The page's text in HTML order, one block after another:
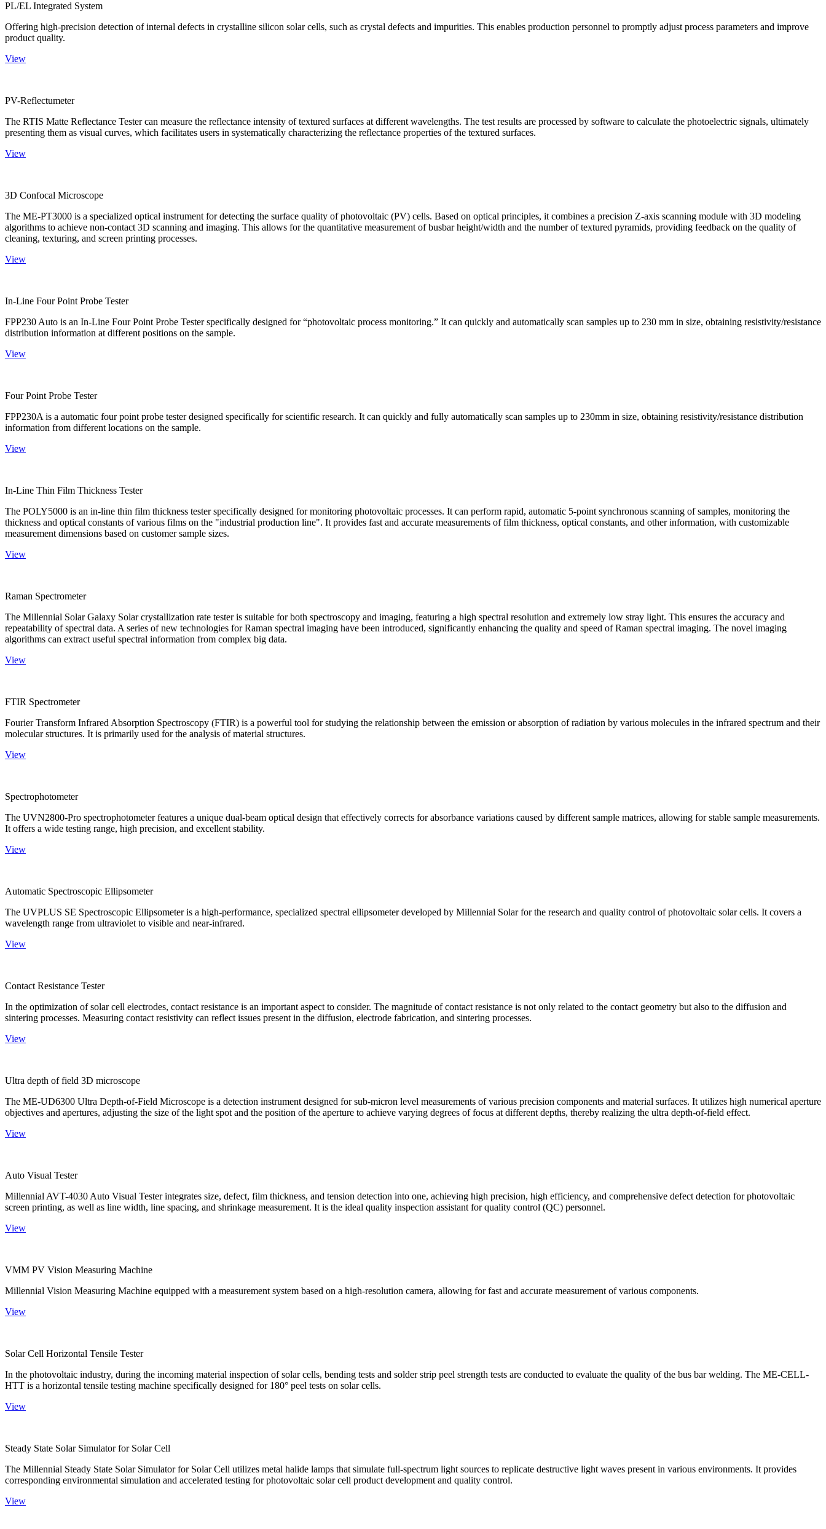
PL/EL Integrated System
Offering high-precision detection of internal defects in crystalline silicon solar cells, such as crystal defects and impurities. This enables production personnel to promptly adjust process parameters and improve
product quality.
View
PV-Reflectumeter
The RTIS Matte Reflectance Tester can measure the reflectance intensity of textured surfaces at different wavelengths. The test results are processed by software to calculate the photoelectric signals, ultimately
presenting them as visual curves, which facilitates users in systematically characterizing the reflectance properties of the textured surfaces.
View
3D Confocal Microscope
The ME-PT3000 is a specialized optical instrument for detecting the surface quality of photovoltaic (PV) cells. Based on optical principles, it combines a precision Z-axis scanning module with 3D modeling
algorithms to achieve non-contact 3D scanning and imaging. This allows for the quantitative measurement of busbar height/width and the number of textured pyramids, providing feedback on the quality of
cleaning, texturing, and screen printing processes.
View
In-Line Four Point Probe Tester
FPP230 Auto is an In-Line Four Point Probe Tester specifically designed for “photovoltaic process monitoring.” It can quickly and automatically scan samples up to 230 mm in size, obtaining resistivity/resistance
distribution information at different positions on the sample.
View
Four Point Probe Tester
FPP230A is a automatic four point probe tester designed specifically for scientific research. It can quickly and fully automatically scan samples up to 230mm in size, obtaining resistivity/resistance distribution
information from different locations on the sample.
View
In-Line Thin Film Thickness Tester
The POLY5000 is an in-line thin film thickness tester specifically designed for monitoring photovoltaic processes. It can perform rapid, automatic 5-point synchronous scanning of samples, monitoring the
thickness and optical constants of various films on the "industrial production line". It provides fast and accurate measurements of film thickness, optical constants, and other information, with customizable
measurement dimensions based on customer sample sizes.
View
Raman Spectrometer
The Millennial Solar Galaxy Solar crystallization rate tester is suitable for both spectroscopy and imaging, featuring a high spectral resolution and extremely low stray light. This ensures the accuracy and
repeatability of spectral data. A series of new technologies for Raman spectral imaging have been introduced, significantly enhancing the quality and speed of Raman spectral imaging. The novel imaging
algorithms can extract useful spectral information from complex big data.
View
FTIR Spectrometer
Fourier Transform Infrared Absorption Spectroscopy (FTIR) is a powerful tool for studying the relationship between the emission or absorption of radiation by various molecules in the infrared spectrum and their
molecular structures. It is primarily used for the analysis of material structures.
View
Spectrophotometer
The UVN2800-Pro spectrophotometer features a unique dual-beam optical design that effectively corrects for absorbance variations caused by different sample matrices, allowing for stable sample measurements.
It offers a wide testing range, high precision, and excellent stability.
View
Automatic Spectroscopic Ellipsometer
The UVPLUS SE Spectroscopic Ellipsometer is a high-performance, specialized spectral ellipsometer developed by Millennial Solar for the research and quality control of photovoltaic solar cells. It covers a
wavelength range from ultraviolet to visible and near-infrared.
View
Contact Resistance Tester
In the optimization of solar cell electrodes, contact resistance is an important aspect to consider. The magnitude of contact resistance is not only related to the contact geometry but also to the diffusion and
sintering processes. Measuring contact resistivity can reflect issues present in the diffusion, electrode fabrication, and sintering processes.
View
Ultra depth of field 3D microscope
The ME-UD6300 Ultra Depth-of-Field Microscope is a detection instrument designed for sub-micron level measurements of various precision components and material surfaces. It utilizes high numerical aperture
objectives and apertures, adjusting the size of the light spot and the position of the aperture to achieve varying degrees of focus at different depths, thereby realizing the ultra depth-of-field effect.
View
Auto Visual Tester
Millennial AVT-4030 Auto Visual Tester integrates size, defect, film thickness, and tension detection into one, achieving high precision, high efficiency, and comprehensive defect detection for photovoltaic
screen printing, as well as line width, line spacing, and shrinkage measurement. It is the ideal quality inspection assistant for quality control (QC) personnel.
View
VMM PV Vision Measuring Machine
Millennial Vision Measuring Machine equipped with a measurement system based on a high-resolution camera, allowing for fast and accurate measurement of various components.
View
Solar Cell Horizontal Tensile Tester
In the photovoltaic industry, during the incoming material inspection of solar cells, bending tests and solder strip peel strength tests are conducted to evaluate the quality of the bus bar welding. The ME-CELL-
HTT is a horizontal tensile testing machine specifically designed for 180° peel tests on solar cells.
View
Steady State Solar Simulator for Solar Cell
The Millennial Steady State Solar Simulator for Solar Cell utilizes metal halide lamps that simulate full-spectrum light sources to replicate destructive light waves present in various environments. It provides
corresponding environmental simulation and accelerated testing for photovoltaic solar cell product development and quality control.
View